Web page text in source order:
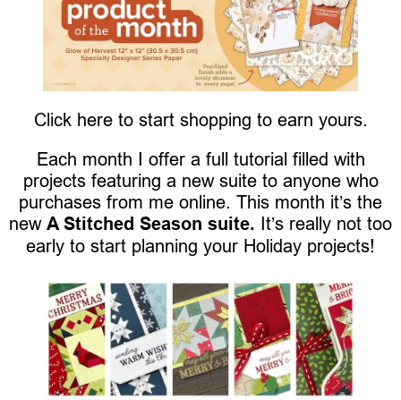
Click here to start shopping to earn yours.
Each month I offer a full tutorial filled with
projects featuring a new suite to anyone who
purchases from me online. This month it’s the
new A Stitched Season suite. It’s really not too
early to start planning your Holiday projects!